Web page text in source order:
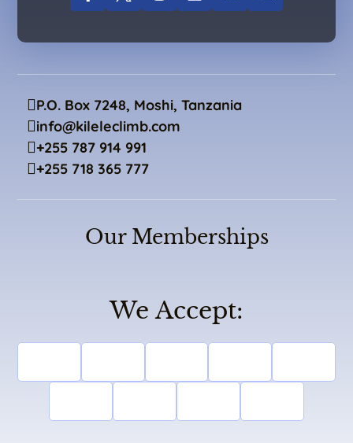
P.O. Box 7248, Moshi, Tanzania
info@kileleclimb.com
+255 787 914 991
+255 718 365 777
Our Memberships
We Accept: